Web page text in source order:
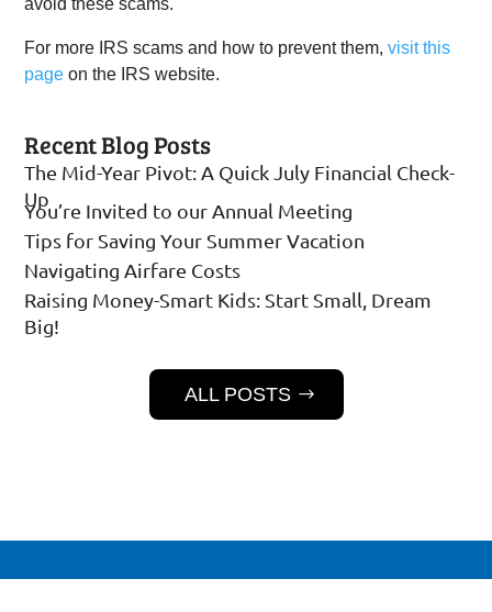
For more IRS scams and how to prevent them,visit this
pageon the IRS website.
Recent Blog Posts
The Mid-Year Pivot: A Quick July Financial Check-
Up
You’re Invited to our Annual Meeting
Tips for Saving Your Summer Vacation
Navigating Airfare Costs
Raising Money-Smart Kids: Start Small, Dream
Big!
ALL POSTS